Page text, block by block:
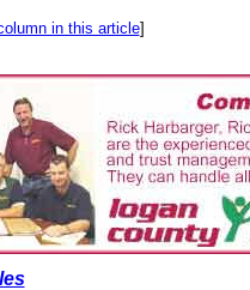
in this article]